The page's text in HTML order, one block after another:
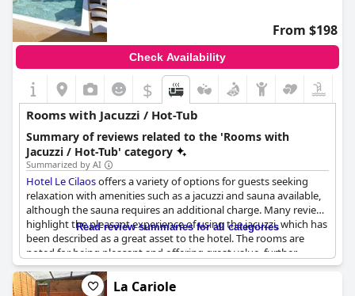
From $198
Check Availability
$
Rooms with Jacuzzi / Hot-Tub
Summary of reviews related to the 'Rooms with
Jacuzzi / Hot-Tub' category
Summarized by AI
Hotel Le Cilaosoffers a variety of options for guests seeking
relaxation with amenities such as a jacuzzi and sauna available,
although the sauna requires an additional charge. Many reviews
highlight the pleasant experience of using the jacuzzi, which has
been described as a great asset to the hotel. The rooms are
noted for being pleasant and offering great value, further
complemented by the availability of a jacuzzi and a spa. While
there have been instances where some jacuzzis were not
Read review summaries for all categories
La Cariole